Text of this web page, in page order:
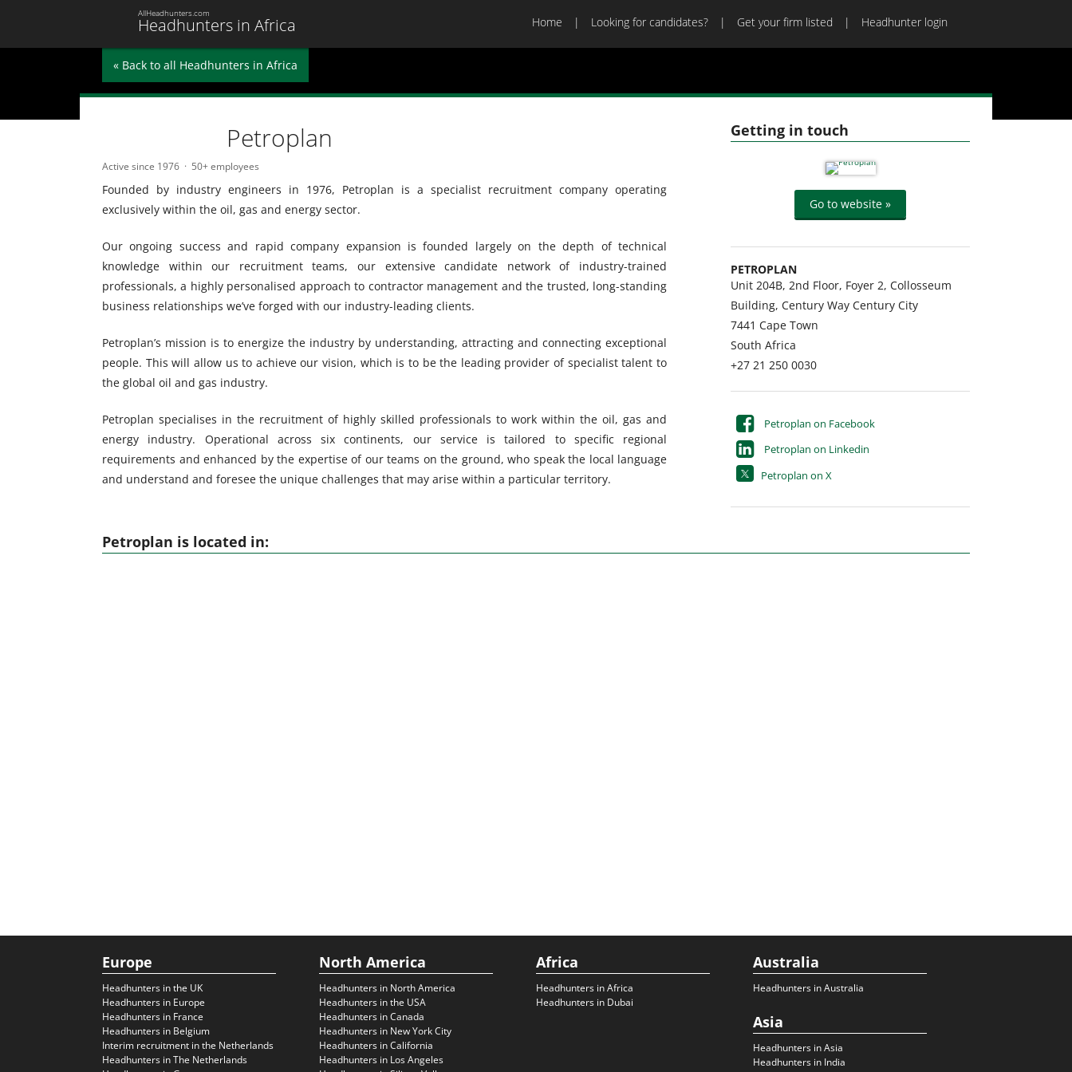
Headhunters in Africa
AllHeadhunters.com
Home Looking for candidates? Get your firm listed Headhunter login
« Back to all Headhunters in Africa
Getting in touch
Go to website »
PETROPLAN
Unit 204B, 2nd Floor, Foyer 2, Collosseum
Building, Century Way Century City
7441 Cape Town
South Africa
+27 21 250 0030
Petroplan on Facebook
Petroplan on Linkedin
Petroplan on X
Petroplan
Active since 1976 50+ employees
Founded by industry engineers in 1976, Petroplan is a specialist recruitment company operating
exclusively within the oil, gas and energy sector.
Our ongoing success and rapid company expansion is founded largely on the depth of technical
knowledge within our recruitment teams, our extensive candidate network of industry-trained
professionals, a highly personalised approach to contractor management and the trusted, long-standing
business relationships we’ve forged with our industry-leading clients.
Petroplan’s mission is to energize the industry by understanding, attracting and connecting exceptional
people. This will allow us to achieve our vision, which is to be the leading provider of specialist talent to
the global oil and gas industry.
Petroplan specialises in the recruitment of highly skilled professionals to work within the oil, gas and
energy industry. Operational across six continents, our service is tailored to specific regional
requirements and enhanced by the expertise of our teams on the ground, who speak the local language
and understand and foresee the unique challenges that may arise within a particular territory.
Petroplan is located in:
Europe
Headhunters in the UK
Headhunters in Europe
Headhunters in France
Headhunters in Belgium
Interim recruitment in the Netherlands
Headhunters in The Netherlands
North America
Headhunters in North America
Headhunters in the USA
Headhunters in Canada
Headhunters in New York City
Headhunters in California
Headhunters in Los Angeles
Africa
Headhunters in Africa
Headhunters in Dubai
Australia
Headhunters in Australia
Asia
Headhunters in Asia
Headhunters in India